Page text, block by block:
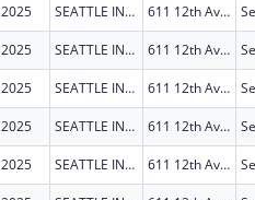
2025 SEATTLE INDIAN HEALTH BOARD 611 12th Ave S
2025 SEATTLE INDIAN HEALTH BOARD 611 12th Ave S
2025 SEATTLE INDIAN HEALTH BOARD 611 12th Ave S
2025 SEATTLE INDIAN HEALTH BOARD 611 12th Ave S
2025 SEATTLE INDIAN HEALTH BOARD 611 12th Ave S